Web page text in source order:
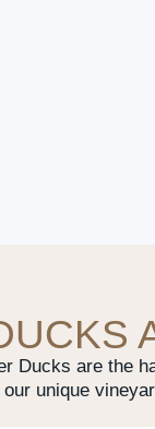
Ducks are the
unique